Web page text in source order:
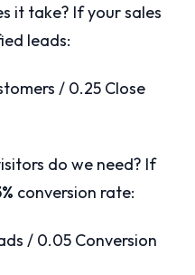
it take? If your sales
leads:
/ 0.25 Close
do we need? If
conversion rate:
/ 0.05 Conversion